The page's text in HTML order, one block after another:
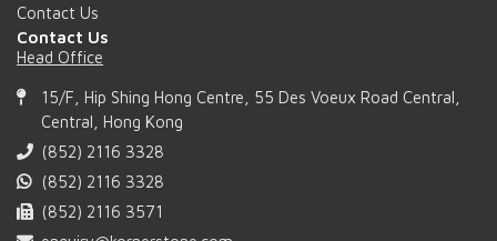
Contact Us
Contact Us
Head Office
15/F, Hip Shing Hong Centre, 55 Des Voeux Road Central,
Central, Hong Kong
(852) 2116 3328
(852) 2116 3328
(852) 2116 3571